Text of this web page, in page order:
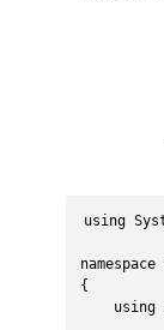
using
{
using